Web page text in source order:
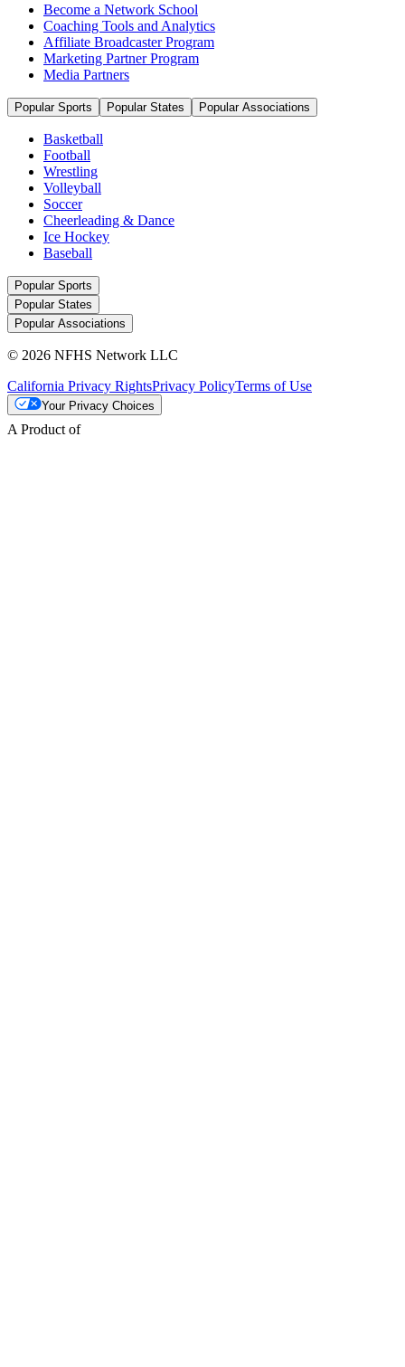
Become a Network School
Coaching Tools and Analytics
Affiliate Broadcaster Program
Marketing Partner Program
Media Partners
Popular Sports Popular States Popular Associations
Basketball
Football
Wrestling
Volleyball
Soccer
Cheerleading & Dance
Ice Hockey
Baseball
Popular Sports
Popular States
Popular Associations
© 2026 NFHS Network LLC
California Privacy RightsPrivacy PolicyTerms of Use
Your Privacy Choices
A Product of